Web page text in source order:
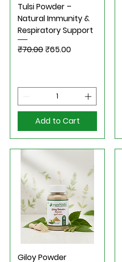
Tulsi Powder –
Natural Immunity &
Respiratory Support
Regular Price
₹70.00Sale Price
₹65.00
Add to Cart
Giloy Powder